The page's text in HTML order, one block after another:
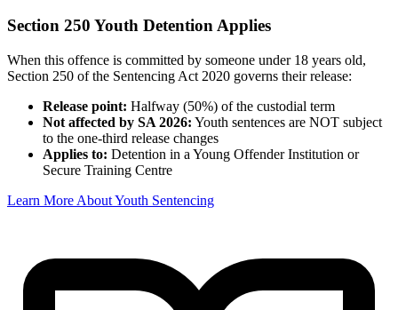
Section 250 Youth Detention Applies
When this offence is committed by someone under 18 years old,
Section 250 of the Sentencing Act 2020 governs their release:
Release point: Halfway (50%) of the custodial term
Not affected by SA 2026: Youth sentences are NOT subject
to the one-third release changes
Applies to: Detention in a Young Offender Institution or
Secure Training Centre
Learn More About Youth Sentencing